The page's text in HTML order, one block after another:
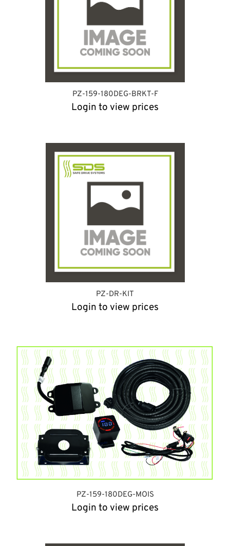
PZ-159-180DEG-BRKT-F
Login to view prices
PZ-DR-KIT
Login to view prices
PZ-159-180DEG-MOIS
Login to view prices